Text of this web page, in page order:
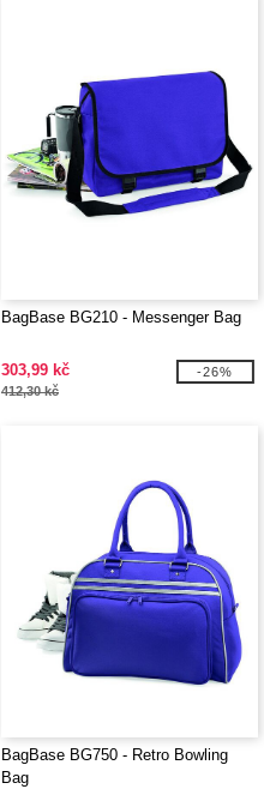
BagBase BG210 - Messenger Bag
303,99 kč
412,30 kč
-26%
BagBase BG750 - Retro Bowling
Bag